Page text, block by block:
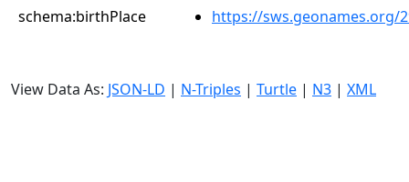
schema:birthPlace https://sws.geonames.org/
View Data As: JSON-LD | N-Triples | Turtle | N3 | XML